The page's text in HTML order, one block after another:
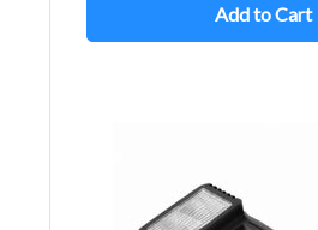
Add to Cart